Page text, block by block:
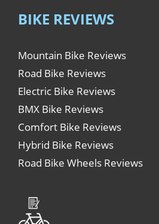
BIKE REVIEWS
Mountain Bike Reviews
Road Bike Reviews
Electric Bike Reviews
BMX Bike Reviews
Comfort Bike Reviews
Hybrid Bike Reviews
Road Bike Wheels Reviews